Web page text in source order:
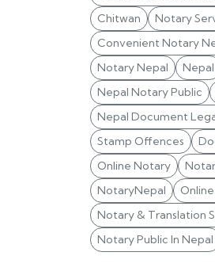
Chitwan
Notary
Convenient Notary
Notary Nepal
Nepal
Nepal Notary Public
Nepal Document
Stamp Offences
Online Notary
NotaryNepal
Notary & Translation
Notary Public In Nepal